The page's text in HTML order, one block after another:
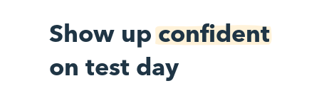
Show upconfident
on test day